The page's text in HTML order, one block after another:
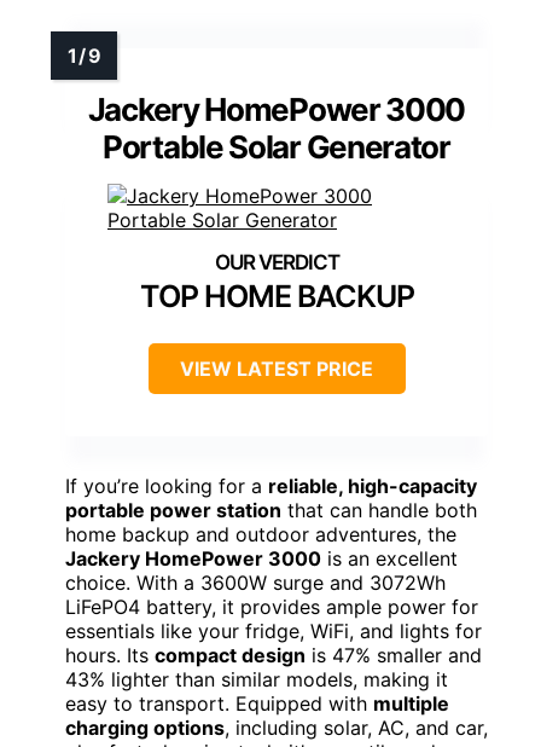
Jackery HomePower 3000
Portable Solar Generator
TOP HOME BACKUP
VIEW LATEST PRICE
If you’re looking for a reliable, high-capacity
portable power station that can handle both
home backup and outdoor adventures, the
Jackery HomePower 3000 is an excellent
choice. With a 3600W surge and 3072Wh
LiFePO4 battery, it provides ample power for
essentials like your fridge, WiFi, and lights for
hours. Its compact design is 47% smaller and
43% lighter than similar models, making it
easy to transport. Equipped with multiple
charging options, including solar, AC, and car,